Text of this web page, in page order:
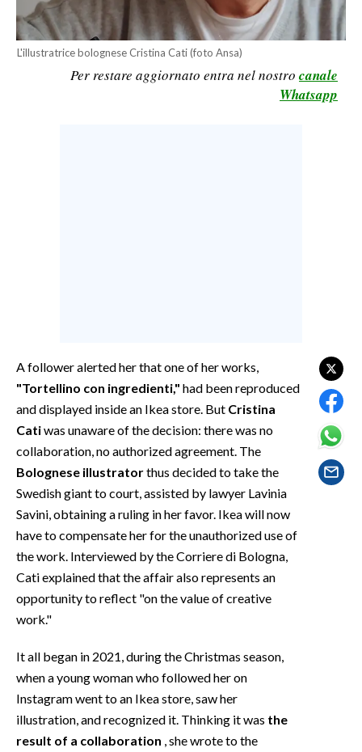
CALCIO
CALCIO REGIONALE
EVENTI
#CARAUNIONE
INSULARITÀ
INFO AZIENDE
ANNUNCI
PUBBLICITÀ
SPIAGGE
L'illustratrice bolognese Cristina Cati (foto Ansa)
Per restare aggiornato entra nel nostro canale
Whatsapp
A follower alerted her that one of her works,
"Tortellino con ingredienti," had been reproduced
and displayed inside an Ikea store. But Cristina
Catiwas unaware of the decision: there was no
collaboration, no authorized agreement. The
Bolognese illustratorthus decided to take the
Swedish giant to court, assisted by lawyer Lavinia
Savini, obtaining a ruling in her favor. Ikea will now
have to compensate her for the unauthorized use of
the work. Interviewed by the Corriere di Bologna,
Cati explained that the affair also represents an
opportunity to reflect "on the value of creative
work."
It all began in 2021, during the Christmas season,
when a young woman who followed her on
Instagram went to an Ikea store, saw her
illustration, and recognized it. Thinking it was the
result of a collaboration , she wrote to the